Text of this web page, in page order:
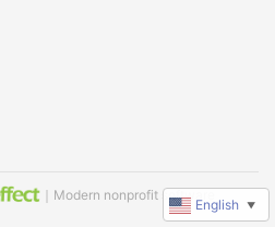
｜Modern nonprofit software
English ▼